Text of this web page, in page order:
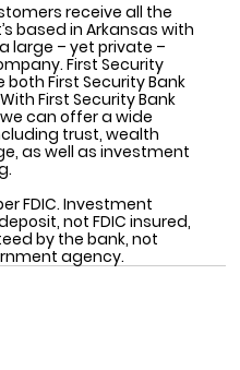
receive all the
based in Arkansas with
large – yet private –
First Security
First Security Bank
First Security Bank
can offer a wide
trust, wealth
as well as investment
FDIC. Investment
not FDIC insured,
by the bank, not
agency.